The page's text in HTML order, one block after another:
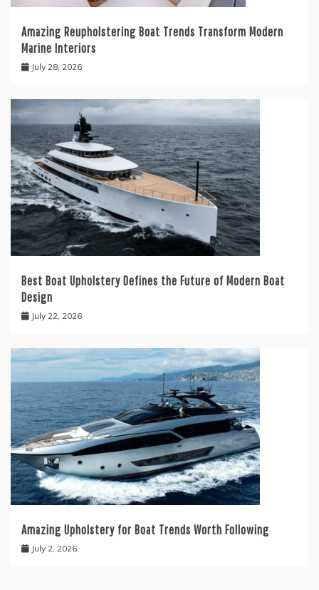
Amazing Reupholstering Boat Trends Transform Modern
Marine Interiors
July 28, 2026
Best Boat Upholstery Defines the Future of Modern Boat
Design
July 22, 2026
Amazing Upholstery for Boat Trends Worth Following
July 2, 2026